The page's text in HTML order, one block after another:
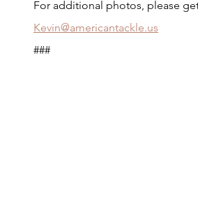
For additional photos, please
Kevin@americantackle.us
###